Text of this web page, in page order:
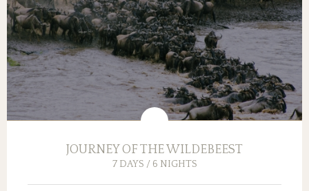
JOURNEY OF THE WILDEBEEST
7 DAYS / 6 NIGHTS